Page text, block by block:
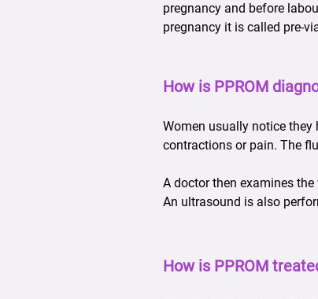
pregnancy and before
pregnancy it is called pre-
How is PPROM
Women usually notice
contractions or pain. The
A doctor then examines
An ultrasound is also
How is PPROM